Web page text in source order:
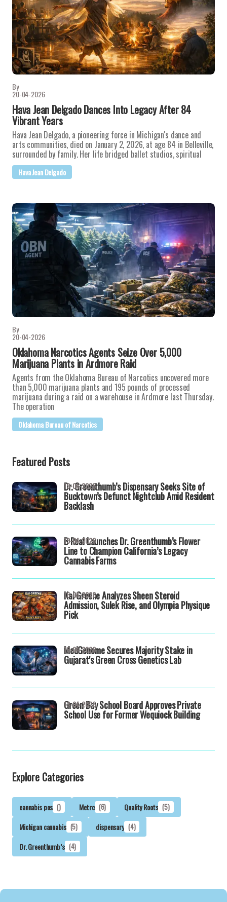
By
20-04-2026
Hava Jean Delgado Dances Into Legacy After 84
Vibrant Years
Hava Jean Delgado, a pioneering force in Michigan's dance and
arts communities, died on January 2, 2026, at age 84 in Belleville,
surrounded by family. Her life bridged ballet studios, spiritual
Hava Jean Delgado
By
20-04-2026
Oklahoma Narcotics Agents Seize Over 5,000
Marijuana Plants in Ardmore Raid
Agents from the Oklahoma Bureau of Narcotics uncovered more
than 5,000 marijuana plants and 195 pounds of processed
marijuana during a raid on a warehouse in Ardmore last Thursday.
The operation
Oklahoma Bureau of Narcotics
Featured Posts
Dr. Greenthumb’s Dispensary Seeks Site of
Bucktown’s Defunct Nightclub Amid Resident
Backlash
19-04-2026
B Real Launches Dr. Greenthumb’s Flower
Line to Champion California’s Legacy
Cannabis Farms
19-04-2026
Kai Greene Analyzes Sheen Steroid
Admission, Sulek Rise, and Olympia Physique
Pick
16-04-2026
MedGenome Secures Majority Stake in
Gujarat's Green Cross Genetics Lab
16-04-2026
Green Bay School Board Approves Private
School Use for Former Wequiock Building
13-04-2026
Explore Categories
cannabis pos () Metrc (6) Quality Roots (5)
Michigan cannabis (5) dispensary (4)
Dr. Greenthumb’s (4)